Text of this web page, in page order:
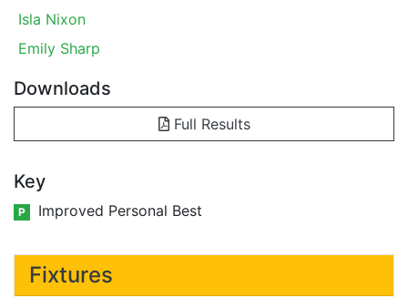
Isla Nixon
Emily Sharp
Downloads
Full Results
Key
P Improved Personal Best
Fixtures